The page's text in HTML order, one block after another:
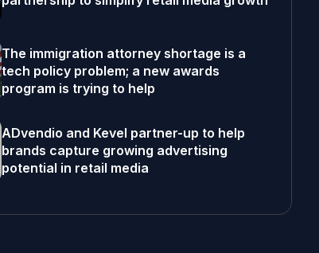
The immigration attorney shortage is a
tech policy problem; a new awards
program is trying to help
ADvendio and Kevel partner-up to help
brands capture growing advertising
potential in retail media